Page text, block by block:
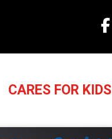
CARES FOR KIDS